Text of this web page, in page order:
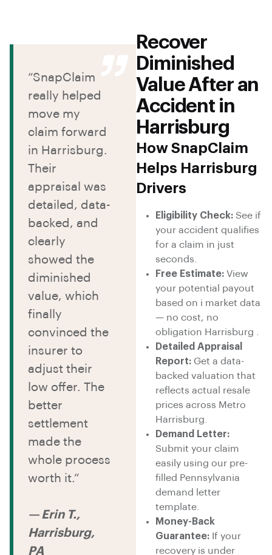
Recover
Diminished
Value After an
Accident in
Harrisburg
How SnapClaim
Helps Harrisburg
Drivers
Eligibility Check: See if
your accident qualifies
for a claim in just
seconds.
Free Estimate: View
your potential payout
based on i market data
— no cost, no
obligation Harrisburg .
Detailed Appraisal
Report: Get a data-
backed valuation that
reflects actual resale
prices across Metro
Harrisburg.
Demand Letter:
Submit your claim
easily using our pre-
filled Pennsylvania
demand letter
template.
Money-Back
Guarantee: If your
recovery is under
“SnapClaim
really helped
move my
claim forward
in Harrisburg.
Their
appraisal was
detailed, data-
backed, and
clearly
showed the
diminished
value, which
finally
convinced the
insurer to
adjust their
low offer. The
better
settlement
made the
whole process
worth it.”
— Erin T.,
Harrisburg,
PA